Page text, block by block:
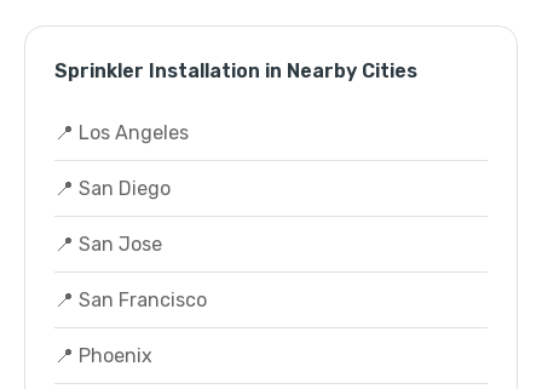
Sprinkler Installation in Nearby Cities
📍 Los Angeles
📍 San Diego
📍 San Jose
📍 San Francisco
📍 Phoenix